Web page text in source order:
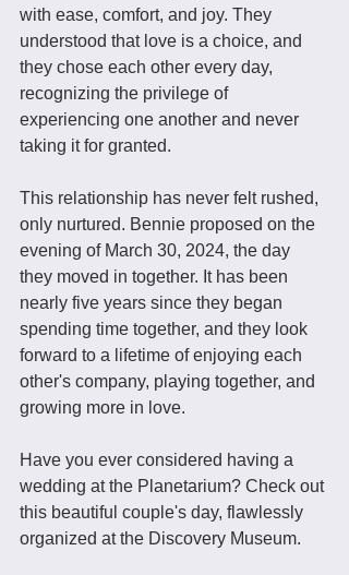
with ease, comfort, and joy. They
understood that love is a choice, and
they chose each other every day,
recognizing the privilege of
experiencing one another and never
taking it for granted.
This relationship has never felt rushed,
only nurtured. Bennie proposed on the
evening of March 30, 2024, the day
they moved in together. It has been
nearly five years since they began
spending time together, and they look
forward to a lifetime of enjoying each
other's company, playing together, and
growing more in love.
Have you ever considered having a
wedding at the Planetarium? Check out
this beautiful couple's day, flawlessly
organized at the Discovery Museum.